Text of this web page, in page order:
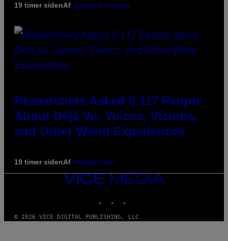
19 timer sidenAf Sammi Caramela
Researchers Asked 5,117 People
About Déjà Vu, Voices, Visions,
and Other Weird Experiences
19 timer sidenAf Ashley Fike
VICE
MEDIA
© 2026 VICE DIGITAL PUBLISHING, LLC